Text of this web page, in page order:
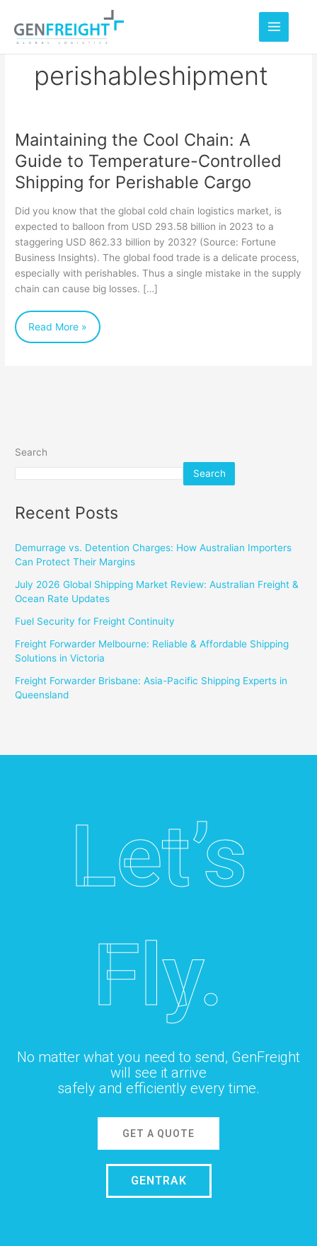
content
perishableshipment
Maintaining the Cool Chain: A
Guide to Temperature-Controlled
Shipping for Perishable Cargo
Did you know that the global cold chain logistics market, is
expected to balloon from USD 293.58 billion in 2023 to a
staggering USD 862.33 billion by 2032? (Source: Fortune
Business Insights). The global food trade is a delicate process,
especially with perishables. Thus a single mistake in the supply
chain can cause big losses. […]
Maintaining
the
Cool
A
Guide
Temperature-
Controlled
Shipping
Read More »
Search
Search
Recent Posts
Demurrage vs. Detention Charges: How Australian Importers
Can Protect Their Margins
July 2026 Global Shipping Market Review: Australian Freight &
Ocean Rate Updates
Fuel Security for Freight Continuity
Freight Forwarder Melbourne: Reliable & Affordable Shipping
Solutions in Victoria
Freight Forwarder Brisbane: Asia-Pacific Shipping Experts in
Queensland
Let’s
Fly.
No matter what you need to send, GenFreight
will see it arrive
safely and efficiently every time.
GET A QUOTE
GENTRAK